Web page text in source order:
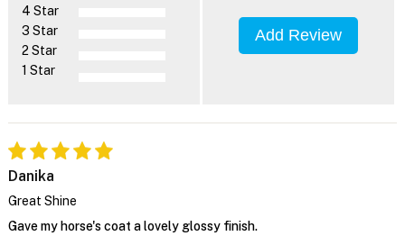
4 Star
3 Star
2 Star
1 Star
Add Review
Danika
Great Shine
Gave my horse's coat a lovely glossy finish.